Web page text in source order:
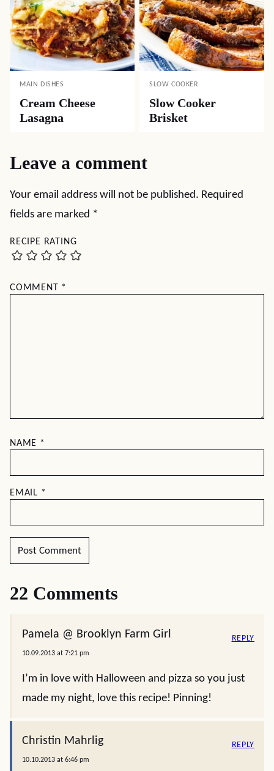
MAIN DISHES
Cream Cheese
Lasagna
SLOW COOKER
Slow Cooker
Brisket
Leave a comment
Your email address will not be published. Required
fields are marked *
RECIPE RATING
COMMENT *
NAME *
EMAIL *
22 Comments
Pamela @ Brooklyn Farm Girl
10.09.2013 at 7:21 pm
I’m in love with Halloween and pizza so you just
made my night, love this recipe! Pinning!
REPLY
Christin Mahrlig
10.10.2013 at 6:46 pm
REPLY